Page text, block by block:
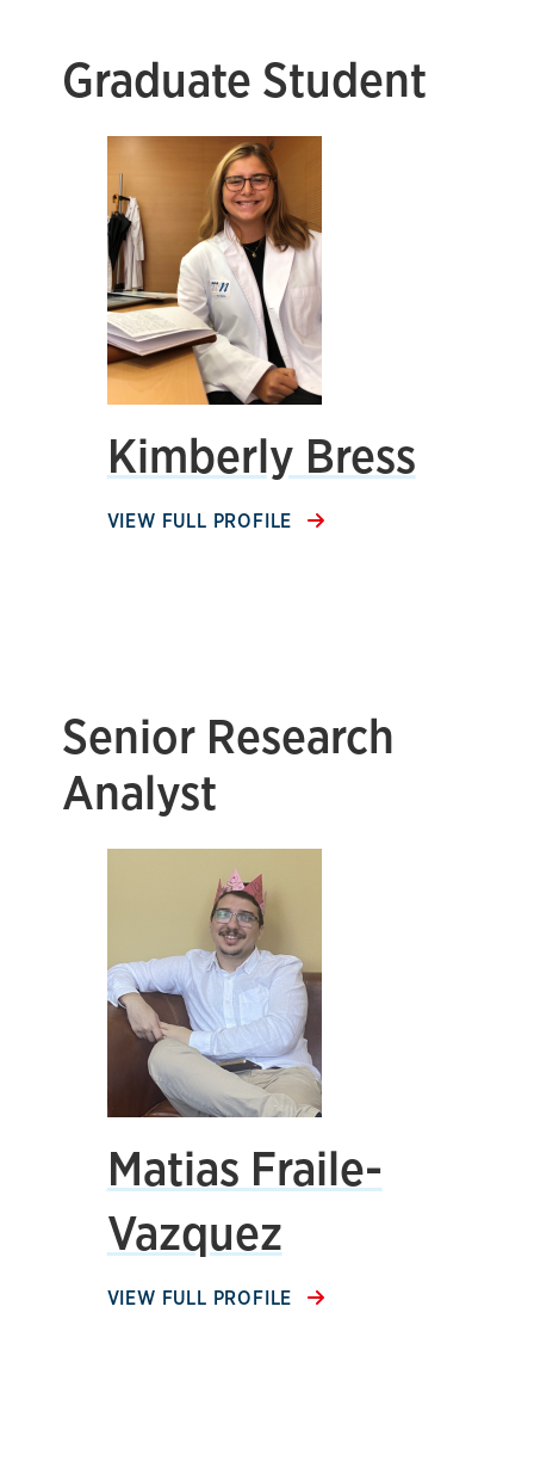
Graduate Student
Kimberly Bress
VIEW FULL PROFILE
Senior Research
Analyst
Matias Fraile-
Vazquez
VIEW FULL PROFILE